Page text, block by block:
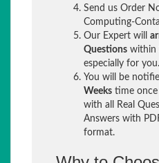
Send us Order
Computing-
Our Expert will
Questions within
especially for you.
You will be
Weeks time once
with all Real
Answers with
format.